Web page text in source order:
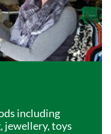
including
jewellery, toys